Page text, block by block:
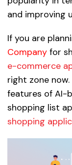
and improving
If you are
Company for
e-commerce
right zone
features of AI-
shopping list
shopping